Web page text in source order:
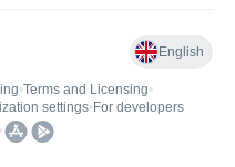
English
•Terms and Licensing•
settings• For developers
•